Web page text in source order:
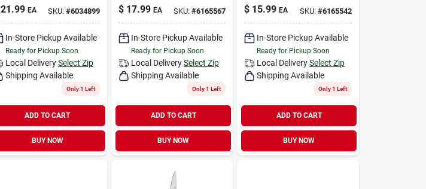
21.99 EA SKU: #6034899
In-Store Pickup Available
Ready for Pickup Soon
Local Delivery Select Zip
Shipping Available
Only 1 Left
ADD TO CART
BUY NOW
$ 17.99 EA SKU:#6165567
In-Store Pickup Available
Ready for Pickup Soon
Local DeliverySelect Zip
Shipping Available
Only 1 Left
ADD TO CART
BUY NOW
$ 15.99 EA SKU: #6165542
In-Store Pickup Available
Ready for Pickup Soon
Local Delivery Select Zip
Shipping Available
Only 1 Left
ADD TO CART
BUY NOW